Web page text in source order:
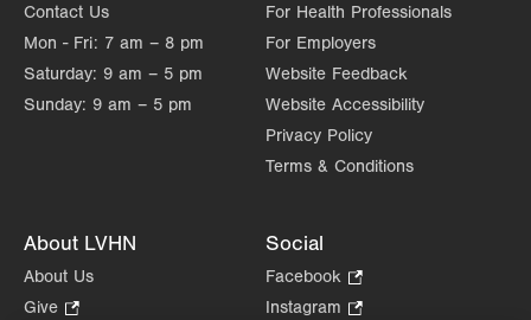
Sat Closed
Sun Closed
Contact Us
Mon - Fri: 7 am – 8 pm
Saturday: 9 am – 5 pm
Sunday: 9 am – 5 pm
For Health Professionals
For Employers
Website Feedback
Website Accessibility
Privacy Policy
Terms & Conditions
About LVHN
About Us
Give
Social
Facebook
Opens
Instagram